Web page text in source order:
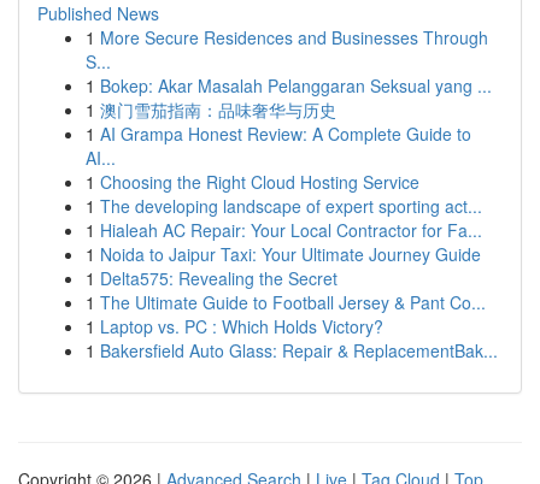
Published News
1 More Secure Residences and Businesses Through
S...
1 Bokep: Akar Masalah Pelanggaran Seksual yang ...
1 澳门雪茄指南：品味奢华与历史
1 AI Grampa Honest Review: A Complete Guide to
AI...
1 Choosing the Right Cloud Hosting Service
1 The developing landscape of expert sporting act...
1 Hialeah AC Repair: Your Local Contractor for Fa...
1 Noida to Jaipur Taxi: Your Ultimate Journey Guide
1 Delta575: Revealing the Secret
1 The Ultimate Guide to Football Jersey & Pant Co...
1 Laptop vs. PC : Which Holds Victory?
1 Bakersfield Auto Glass: Repair & ReplacementBak...
Copyright © 2026 | Advanced Search | Live | Tag Cloud | Top